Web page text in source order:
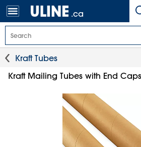
.ca
Kraft Tubes
Kraft Mailing Tubes with End